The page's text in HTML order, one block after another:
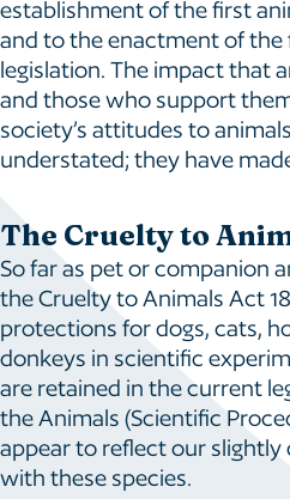
establishment of the first
and to the enactment of the
legislation. The impact that
and those who support
society’s attitudes to
understated; they have
The Cruelty to
So far as pet or companion
the Cruelty to Animals Act
protections for dogs, cats,
donkeys in scientific
are retained in the current
the Animals (Scientific
appear to reflect our
with these species.